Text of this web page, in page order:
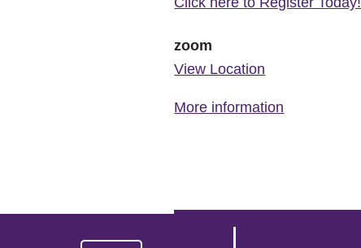
zoom
View Location
More information